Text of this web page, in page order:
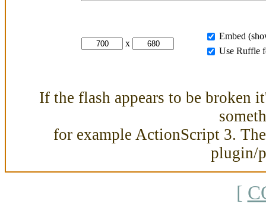
x
Embed
Use Ruffle
If the flash appears to be broken
for example ActionScript 3.
plugin/
[